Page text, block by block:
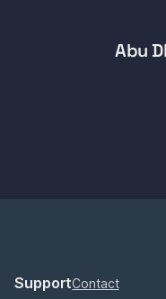
Abu
SupportContact